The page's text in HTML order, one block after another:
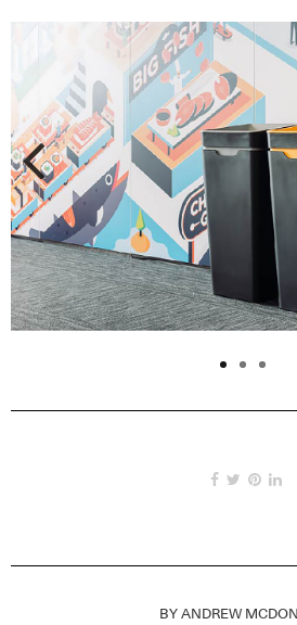
Previous
BY ANDREW